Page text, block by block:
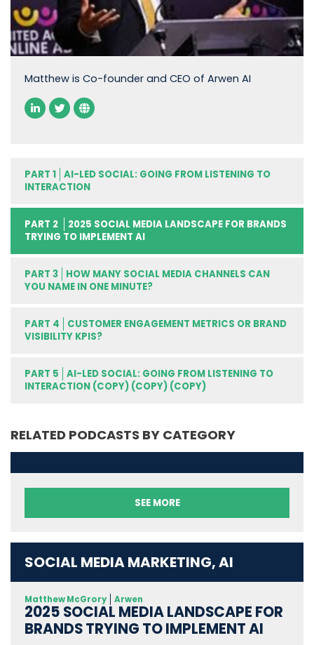
Matthew is Co-founder and CEO of Arwen AI
PART 1
AI-LED SOCIAL: GOING FROM LISTENING TO
INTERACTION
PART 2
2025 SOCIAL MEDIA LANDSCAPE FOR BRANDS
TRYING TO IMPLEMENT AI
PART 3
HOW MANY SOCIAL MEDIA CHANNELS CAN
YOU NAME IN ONE MINUTE?
PART 4
CUSTOMER ENGAGEMENT METRICS OR BRAND
VISIBILITY KPIS?
PART 5
AI-LED SOCIAL: GOING FROM LISTENING TO
INTERACTION (COPY) (COPY) (COPY)
RELATED PODCASTS BY CATEGORY
SEE MORE
SOCIAL MEDIA MARKETING, AI
Matthew McGrory Arwen
2025 SOCIAL MEDIA LANDSCAPE FOR
BRANDS TRYING TO IMPLEMENT AI